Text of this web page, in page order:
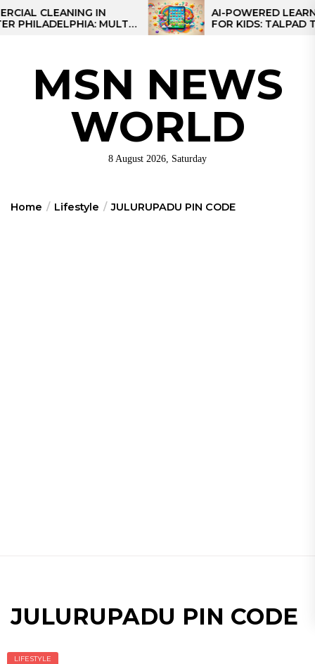
Skip
to
CLEANING IN
MULTI-
AI-POWERED LEARNING
FOR KIDS: TALPAD T100
MSN NEWS
WORLD
8 August 2026, Saturday
Home Lifestyle JULURUPADU PIN CODE
JULURUPADU PIN CODE
LIFESTYLE